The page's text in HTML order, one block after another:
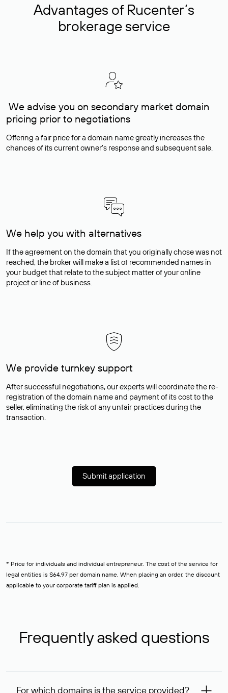
Advantages of Rucenter’s
brokerage service
We advise you on secondary market domain
pricing prior to negotiations
Offering a fair price for a domain name greatly increases the
chances of its current owner's response and subsequent sale.
We help you with alternatives
If the agreement on the domain that you originally chose was not
reached, the broker will make a list of recommended names in
your budget that relate to the subject matter of your online
project or line of business.
We provide turnkey support
After successful negotiations, our experts will coordinate the re-
registration of the domain name and payment of its cost to the
seller, eliminating the risk of any unfair practices during the
transaction.
Submit application
* Price for individuals and individual entrepreneur. The cost of the service for
legal entities is $64,97 per domain name. When placing an order, the discount
applicable to your corporate tariff plan is applied.
Frequently asked questions
For which domains is the service provided?